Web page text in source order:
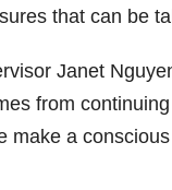
that can be
Janet
from
make a